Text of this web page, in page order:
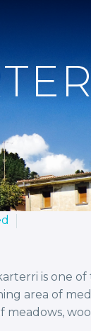
is one
area of